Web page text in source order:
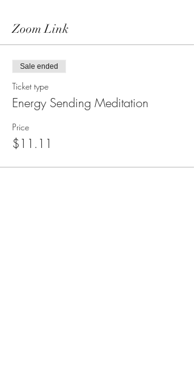
Zoom Link
Sale ended
Ticket type
Energy Sending Meditation
Price
$11.11